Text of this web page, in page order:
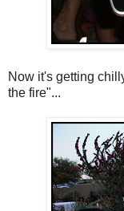
Now it's getting
the fire"...